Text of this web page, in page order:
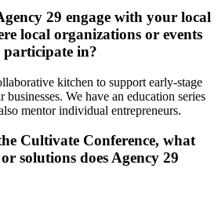
29 engage with your local
local organizations or events
in?
kitchen to support early-stage
businesses. We have an education series
mentor individual entrepreneurs.
Cultivate Conference, what
solutions does Agency 29